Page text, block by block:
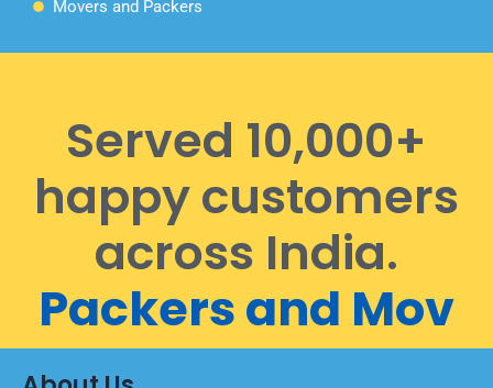
Movers and Packers
Served 10,000+
happy customers
across India.
ackersandMove